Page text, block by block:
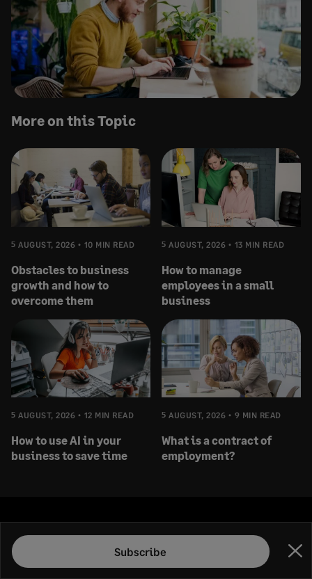
More on this Topic
5 AUGUST, 2026 10 MIN READ
Obstacles to business
growth and how to
overcome them
5 AUGUST, 2026 13 MIN READ
How to manage
employees in a small
business
5 AUGUST, 2026 12 MIN READ
How to use AI in your
business to save time
5 AUGUST, 2026 9 MIN READ
What is a contract of
employment?
Subscribe
Subscribe to the Sage Advice newsletter, and receive our
Subscribe